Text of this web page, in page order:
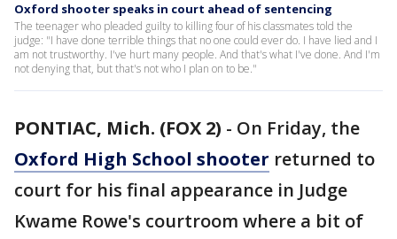
Oxford shooter speaks in court ahead of sentencing
The teenager who pleaded guilty to killing four of his classmates told the
judge: "I have done terrible things that no one could ever do. I have lied and I
am not trustworthy. I've hurt many people. And that's what I've done. And I'm
not denying that, but that's not who I plan on to be."
PONTIAC, Mich. (FOX 2) - On Friday, the
Oxford High School shooter returned to
court for his final appearance in Judge
Kwame Rowe's courtroom where a bit of